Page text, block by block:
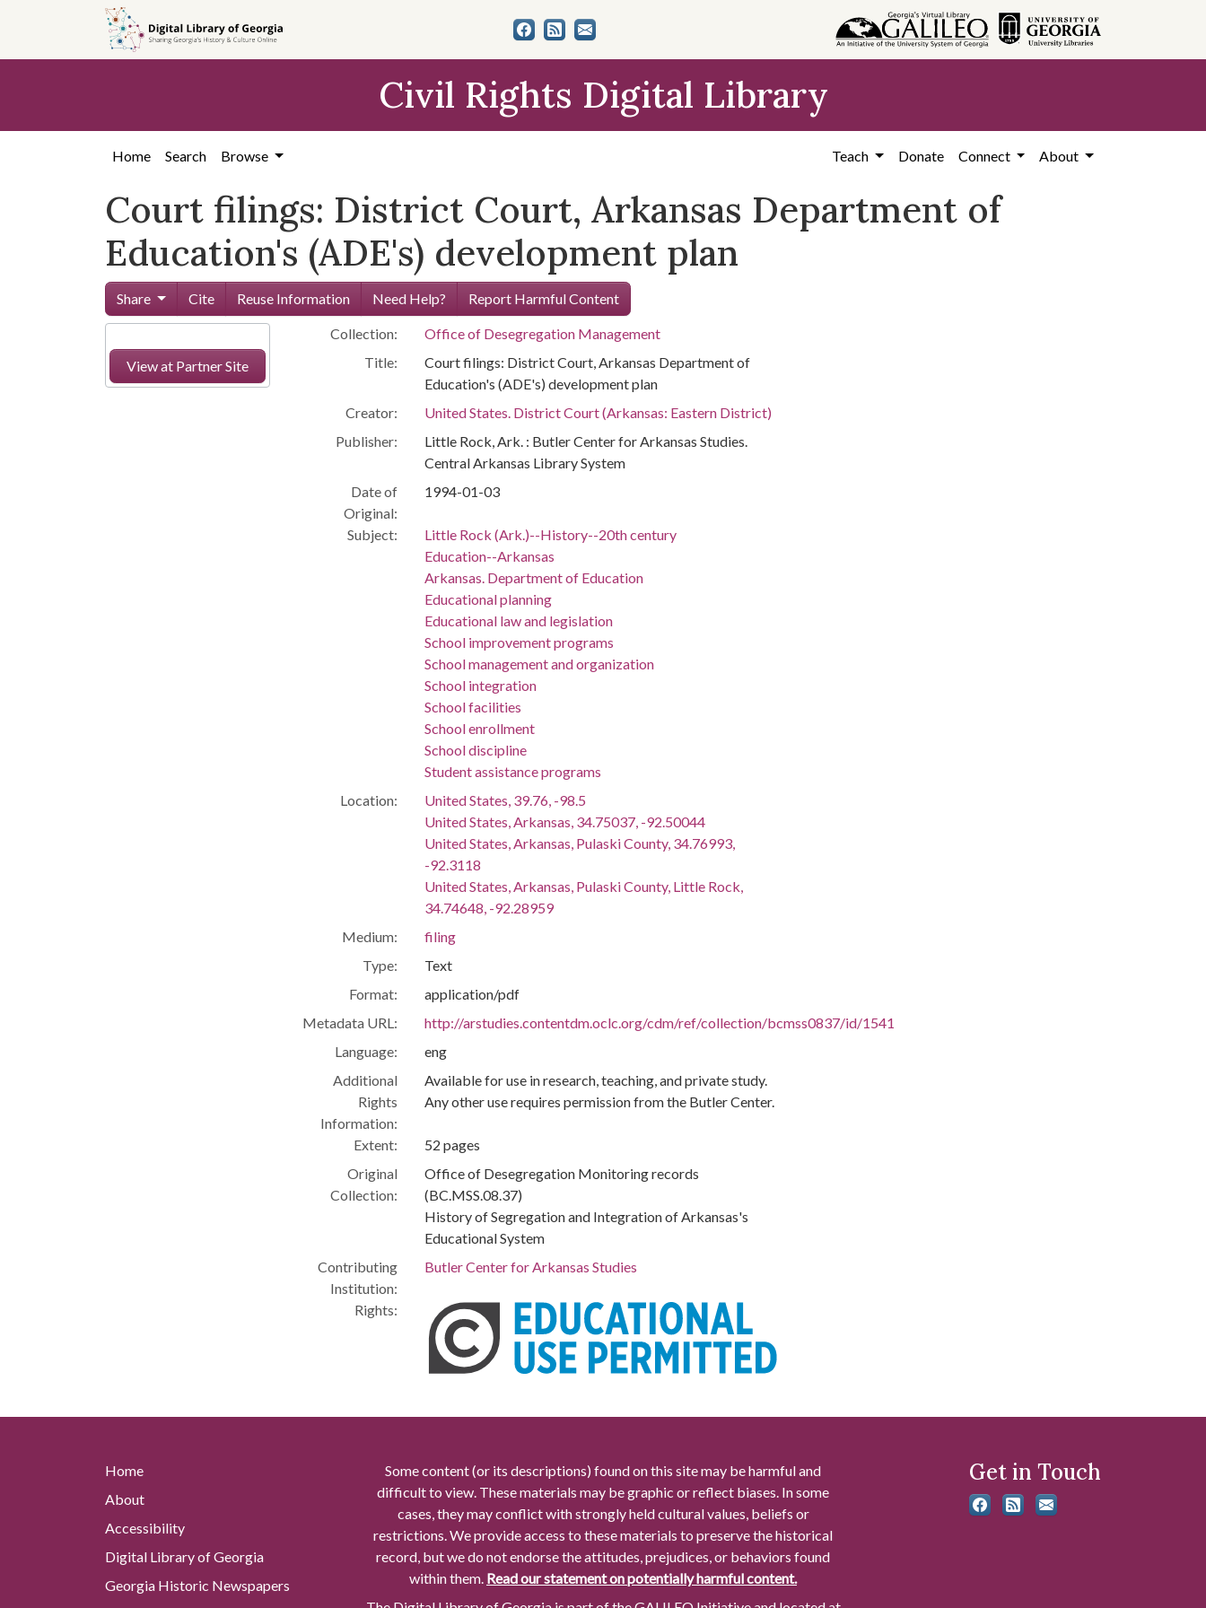
content
Civil Rights Digital Library
Home Search Browse Teach Donate Connect About
Court filings: District Court, Arkansas Department of
Education's (ADE's) development plan
Share Cite Reuse Information Need Help? Report Harmful Content
View at Partner Site
Collection:
Office of Desegregation Management
Title:
Court filings: District Court, Arkansas Department of
Education's (ADE's) development plan
Creator:
United States. District Court (Arkansas: Eastern District)
Publisher:
Little Rock, Ark. : Butler Center for Arkansas Studies.
Central Arkansas Library System
Date of
Original:
1994-01-03
Subject:
Little Rock (Ark.)--History--20th century
Education--Arkansas
Arkansas. Department of Education
Educational planning
Educational law and legislation
School improvement programs
School management and organization
School integration
School facilities
School enrollment
School discipline
Student assistance programs
Location:
United States, 39.76, -98.5
United States, Arkansas, 34.75037, -92.50044
United States, Arkansas, Pulaski County, 34.76993,
-92.3118
United States, Arkansas, Pulaski County, Little Rock,
34.74648, -92.28959
Medium:
filing
Type:
Text
Format:
application/pdf
Metadata URL:
http://arstudies.contentdm.oclc.org/cdm/ref/collection/bcmss0837/id/1541
Language:
eng
Additional
Rights
Information:
Available for use in research, teaching, and private study.
Any other use requires permission from the Butler Center.
Extent:
52 pages
Original
Collection:
Office of Desegregation Monitoring records
(BC.MSS.08.37)
History of Segregation and Integration of Arkansas's
Educational System
Contributing
Institution:
Butler Center for Arkansas Studies
Rights:
Home
About
Accessibility
Digital Library of Georgia
Georgia Historic Newspapers
Some content (or its descriptions) found on this site may be harmful and
difficult to view. These materials may be graphic or reflect biases. In some
cases, they may conflict with strongly held cultural values, beliefs or
restrictions. We provide access to these materials to preserve the historical
record, but we do not endorse the attitudes, prejudices, or behaviors found
within them. Read our statement on potentially harmful content.
Get in Touch